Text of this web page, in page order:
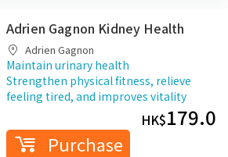
Adrien Gagnon Kidney Health
Adrien Gagnon
Maintain urinary health
Strengthen physical fitness, relieve
feeling tired, and improves vitality
HK$179.0
Purchase